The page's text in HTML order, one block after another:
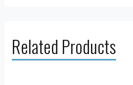
Related Products